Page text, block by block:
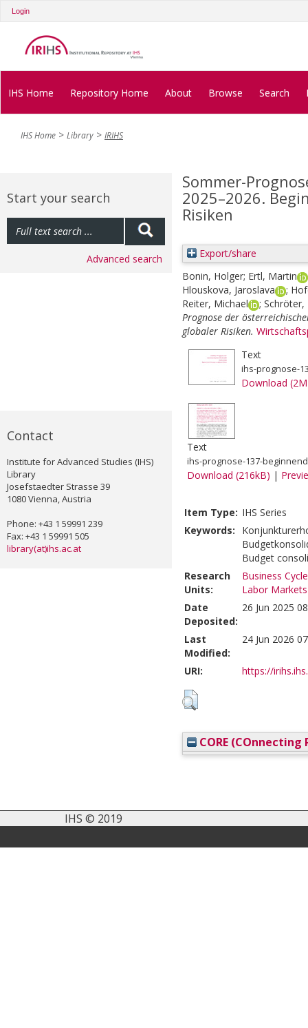
Login
IHS Home Repository Home About Browse Search
IHS Home Library IRIHS
Start your search
Advanced search
Contact
Institute for Advanced Studies (IHS)
Library
Josefstaedter Strasse 39
1080 Vienna, Austria
Phone: +43 1 59991 239
Fax: +43 1 59991 505
library(at)ihs.ac.at
Sommer-
2025–2026.
Risiken
Export/share
Bonin, Holger; Ertl, Martin
Hlouskova, Jaroslava
;
Reiter, Michael
; Schröter,
Prognose der
globaler Risiken.
Text
ihs-prognose-
Download
Text
ihs-prognose-137-
Download (216kB) |
Item Type: IHS Series
Keywords:
Budget
Research
Units:
Business
Labor
Date
Deposited:
26 Jun 2025
Last
Modified:
24 Jun 2026
URI: https://
CORE (COnnecting
IHS © 2019